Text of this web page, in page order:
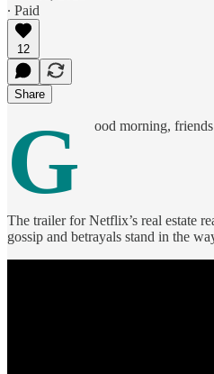
∙ Paid
12
Share
G ood morning,
The trailer for Netflix’s real estate
gossip and betrayals stand in the